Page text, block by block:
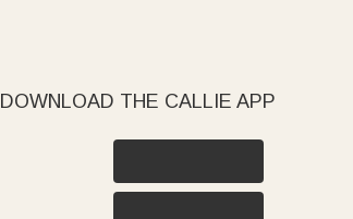
DOWNLOAD THE CALLIE APP